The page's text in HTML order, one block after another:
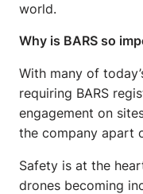
world.
Why is BARS so
With many of
requiring BARS
engagement on
the company apart
Safety is at the
drones becoming